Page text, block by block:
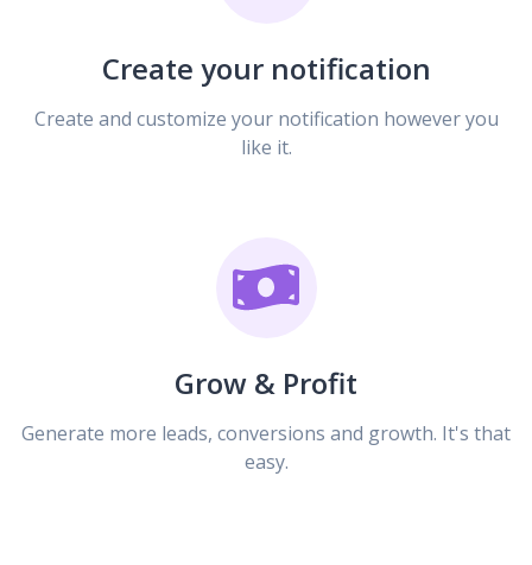
Create your notification
Create and customize your notification however you
like it.
Grow & Profit
Generate more leads, conversions and growth. It's that
easy.